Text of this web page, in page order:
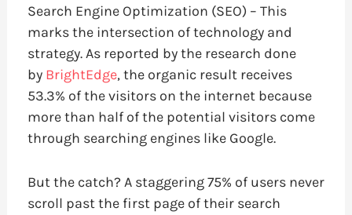
Search Engine Optimization (SEO) – This
marks the intersection of technology and
strategy. As reported by the research done
by BrightEdge, the organic result receives
53.3% of the visitors on the internet because
more than half of the potential visitors come
through searching engines like Google.
But the catch? A staggering 75% of users never
scroll past the first page of their search